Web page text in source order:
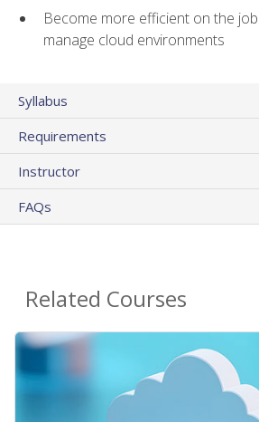
Become more efficient on the
manage cloud environments
Syllabus
Requirements
Instructor
FAQs
Related Courses